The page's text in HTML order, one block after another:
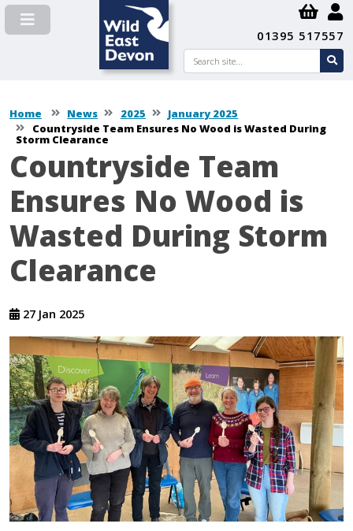
01395 517557
Search
Home News 2025
January 2025
Countryside Team Ensures No Wood is Wasted During
Storm Clearance
Countryside Team
Ensures No Wood is
Wasted During Storm
Clearance
27 Jan 2025